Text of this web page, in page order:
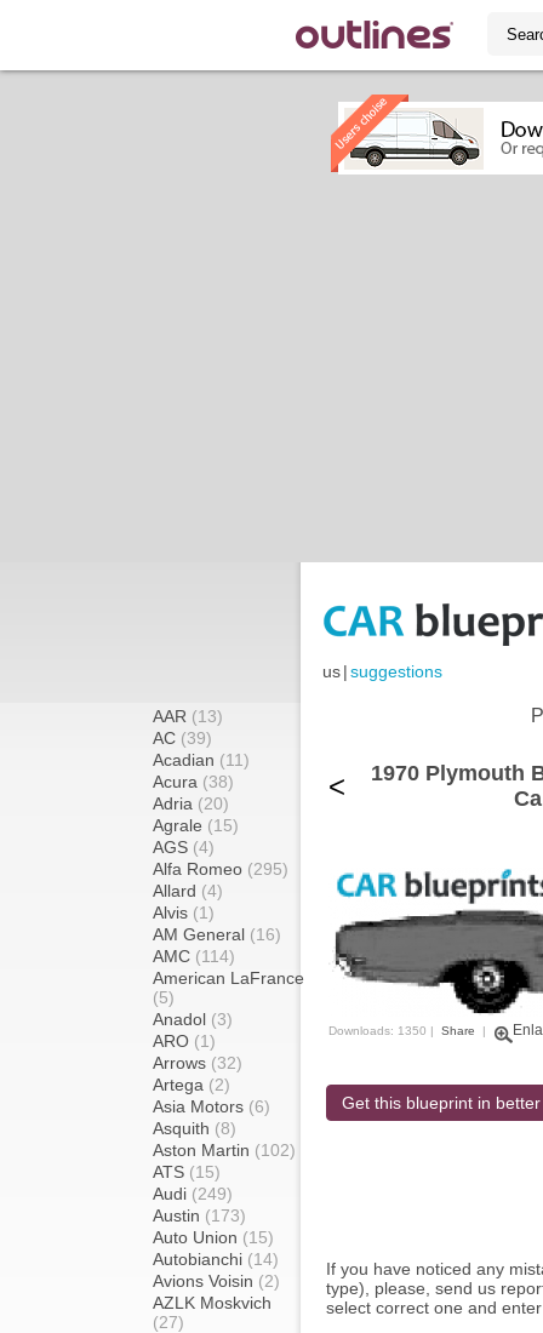
us|suggestions
AAR (13)
AC (39)
Acadian (11)
Acura (38)
Adria (20)
Agrale (15)
AGS (4)
Alfa Romeo (295)
Allard (4)
Alvis (1)
AM General (16)
AMC (114)
American LaFrance
(5)
Anadol (3)
ARO (1)
Arrows (32)
Artega (2)
Asia Motors (6)
Asquith (8)
Aston Martin (102)
ATS (15)
Audi (249)
Austin (173)
Auto Union (15)
Autobianchi (14)
Avions Voisin (2)
AZLK Moskvich
(27)
<
1970 Plymouth
Downloads: 1350 | Share |
Get this blueprint in
If you have noticed any
type), please, send us
select correct one and